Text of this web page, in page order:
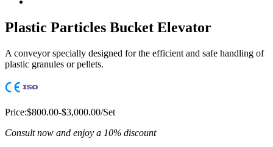
Plastic Particles Bucket Elevator
A conveyor specially designed for the efficient and safe handling of
plastic granules or pellets.
Price:$800.00-$3,000.00/Set
Consult now and enjoy a 10% discount